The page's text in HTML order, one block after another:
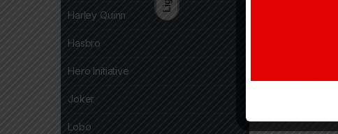
Harley Quinn
Hasbro
Hero Initiative
Joker
Lobo